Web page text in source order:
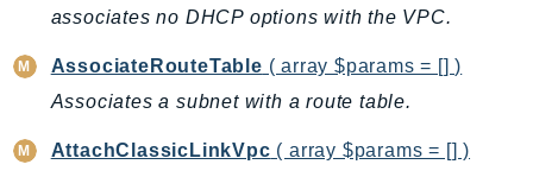
Bedrock
BedrockAgentCore
BedrockAgentCoreControl
BedrockAgentRuntime
associates no DHCP options with the VPC.
AssociateRouteTable ( array $params = [] )
Associates a subnet with a route table.
AttachClassicLinkVpc ( array $params = [] )